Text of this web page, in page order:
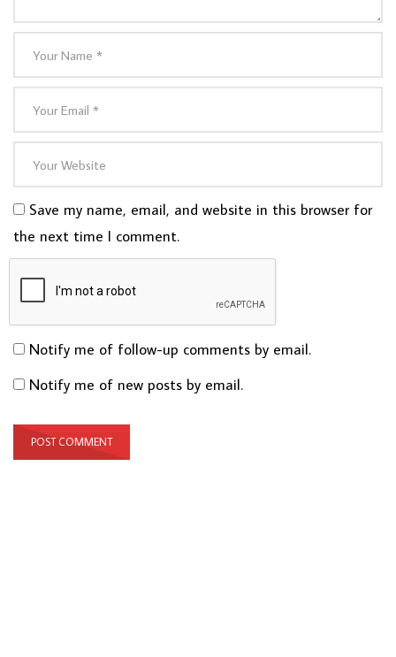
Save my name, email, and website in this browser for
the next time I comment.
Notify me of follow-up comments by email.
Notify me of new posts by email.